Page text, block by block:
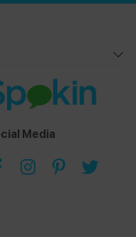
Media